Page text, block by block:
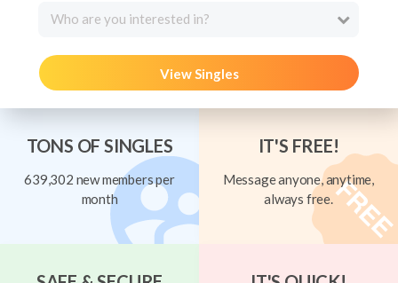
Who are you interested in?
View Singles
TONS OF SINGLES
639,302 new members per
month
IT'S FREE!
Message anyone, anytime,
always free.